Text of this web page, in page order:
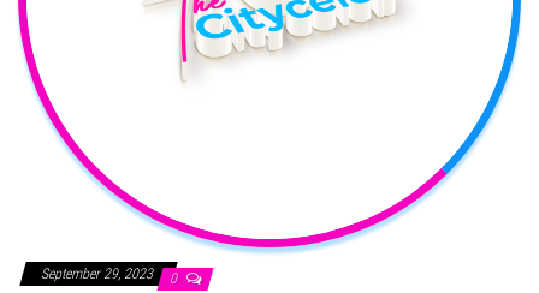
September 29, 2023 0